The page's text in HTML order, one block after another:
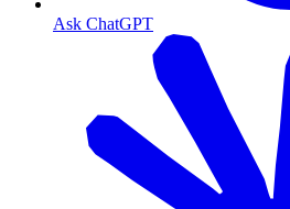
Ask ChatGPT